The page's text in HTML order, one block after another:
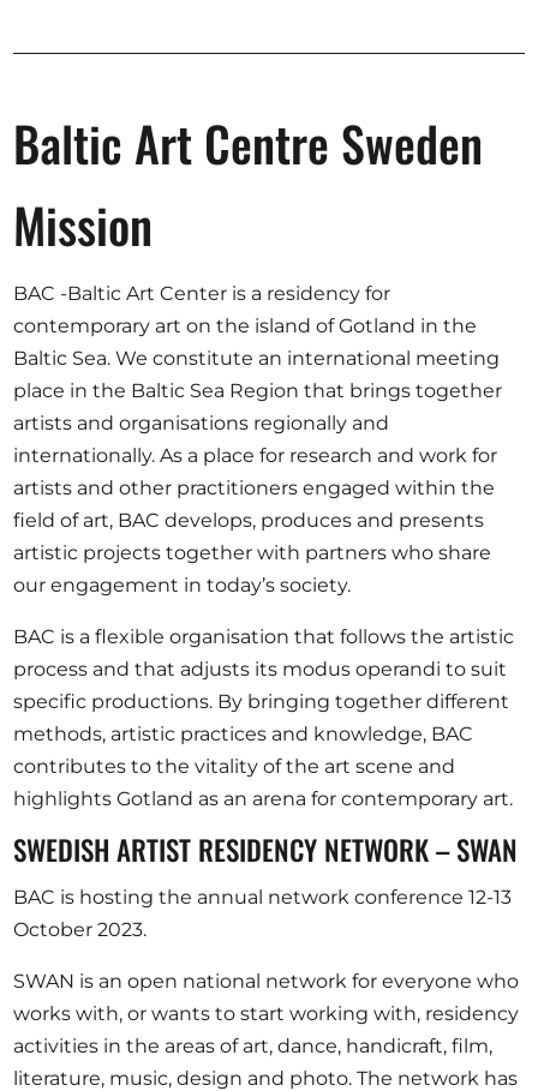
Become a member
Artists
About us
Donate
Partners
Help
Contact
Baltic Art Centre Sweden
Mission
BAC -Baltic Art Center is a residency for
contemporary art on the island of Gotland in the
Baltic Sea. We constitute an international meeting
place in the Baltic Sea Region that brings together
artists and organisations regionally and
internationally. As a place for research and work for
artists and other practitioners engaged within the
field of art, BAC develops, produces and presents
artistic projects together with partners who share
our engagement in today’s society.
BAC is a flexible organisation that follows the artistic
process and that adjusts its modus operandi to suit
specific productions. By bringing together different
methods, artistic practices and knowledge, BAC
contributes to the vitality of the art scene and
highlights Gotland as an arena for contemporary art.
SWEDISH ARTIST RESIDENCY NETWORK – SWAN
BAC is hosting the annual network conference 12-13
October 2023.
SWAN is an open national network for everyone who
works with, or wants to start working with, residency
activities in the areas of art, dance, handicraft, film,
literature, music, design and photo. The network has